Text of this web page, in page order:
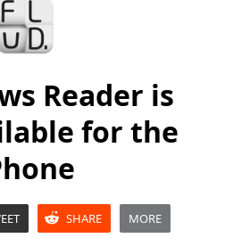
Reader is
for the
SHARE MORE